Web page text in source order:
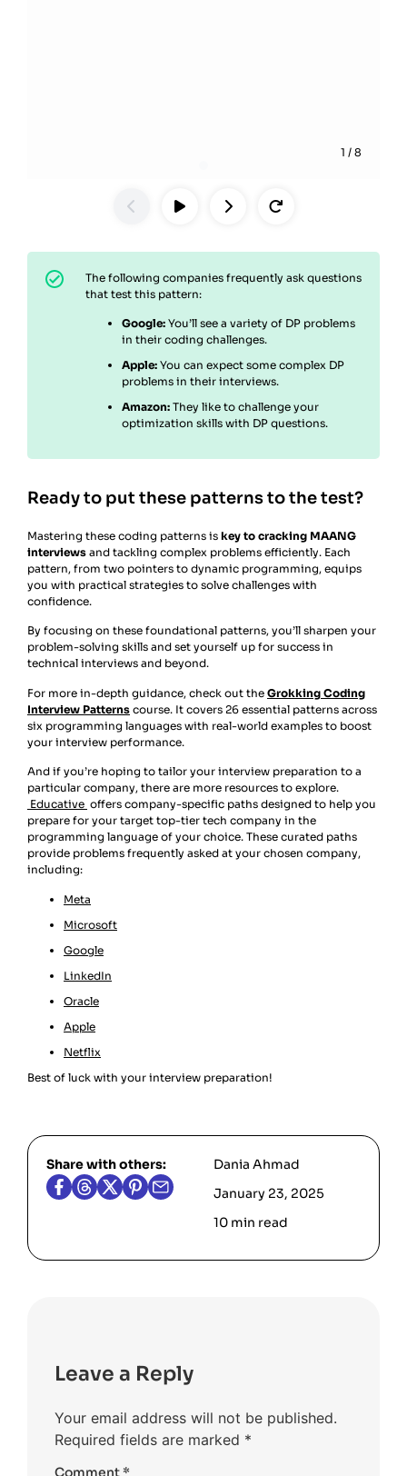
1 / 8
The following companies frequently ask questions
that test this pattern:
Google: You’ll see a variety of DP problems
in their coding challenges.
Apple: You can expect some complex DP
problems in their interviews.
Amazon: They like to challenge your
optimization skills with DP questions.
Ready to put these patterns to the test?
Mastering these coding patterns is key to cracking MAANG
interviews and tackling complex problems efficiently. Each
pattern, from two pointers to dynamic programming, equips
you with practical strategies to solve challenges with
confidence.
By focusing on these foundational patterns, you’ll sharpen your
problem-solving skills and set yourself up for success in
technical interviews and beyond.
For more in-depth guidance, check out the Grokking Coding
Interview Patterns course. It covers 26 essential patterns across
six programming languages with real-world examples to boost
your interview performance.
And if you’re hoping to tailor your interview preparation to a
particular company, there are more resources to explore.
Educative offers company-specific paths designed to help you
prepare for your target top-tier tech company in the
programming language of your choice. These curated paths
provide problems frequently asked at your chosen company,
including:
Meta
Microsoft
Google
LinkedIn
Oracle
Apple
Netflix
Best of luck with your interview preparation!
Share with others:
Dania Ahmad
January 23, 2025
10 min read
Leave a Reply
Your email address will not be published.
Required fields are marked *
Comment*